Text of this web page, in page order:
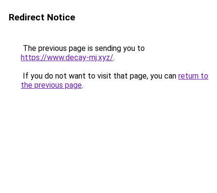
Redirect Notice
The previous page is sending you to
https://www.decay-mj.xyz/.
If you do not want to visit that page, you can return to
the previous page.